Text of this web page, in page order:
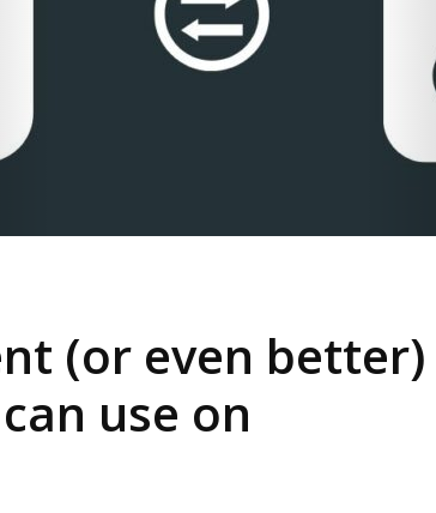
(or even better)
use on